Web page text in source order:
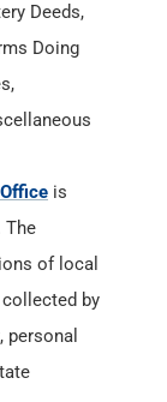
Deeds,
Doing
is
The
of local
by